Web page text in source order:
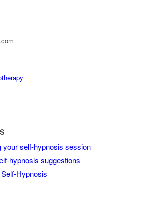
your self-hypnosis session
hypnosis suggestions
Hypnosis